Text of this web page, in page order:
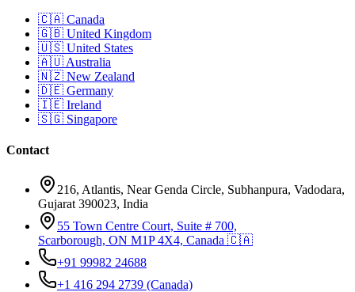
🇨🇦 Canada
🇬🇧 United Kingdom
🇺🇸 United States
🇦🇺 Australia
🇳🇿 New Zealand
🇩🇪 Germany
🇮🇪 Ireland
🇸🇬 Singapore
Contact
216, Atlantis, Near Genda Circle, Subhanpura, Vadodara,
Gujarat 390023, India
55 Town Centre Court, Suite # 700,
Scarborough, ON M1P 4X4, Canada 🇨🇦
+91 99982 24688
+1 416 294 2739 (Canada)